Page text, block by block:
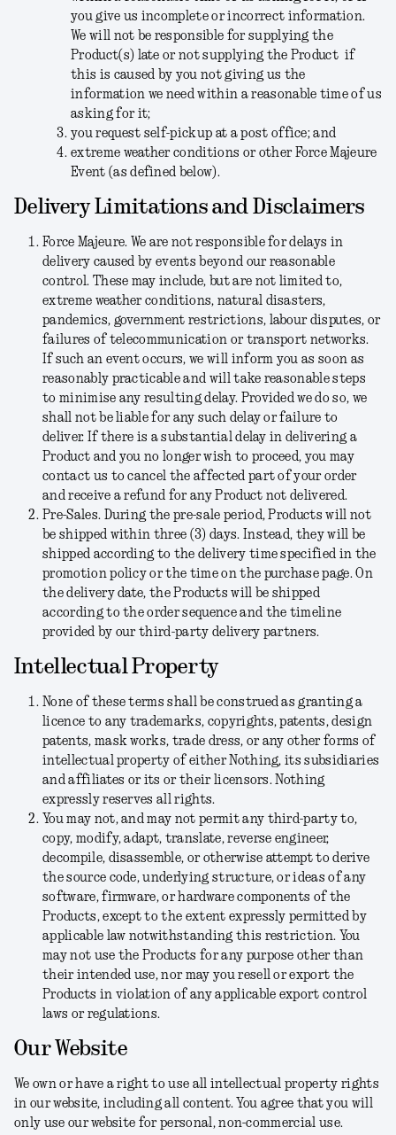
you give us incomplete or incorrect information.
We will not be responsible for supplying the
Product(s) late or not supplying the Product if
this is caused by you not giving us the
information we need within a reasonable time of us
asking for it;
you request self-pickup at a post office; and
extreme weather conditions or other Force Majeure
Event (as defined below).
Delivery Limitations and Disclaimers
Force Majeure. We are not responsible for delays in
delivery caused by events beyond our reasonable
control. These may include, but are not limited to,
extreme weather conditions, natural disasters,
pandemics, government restrictions, labour disputes, or
failures of telecommunication or transport networks.
If such an event occurs, we will inform you as soon as
reasonably practicable and will take reasonable steps
to minimise any resulting delay. Provided we do so, we
shall not be liable for any such delay or failure to
deliver. If there is a substantial delay in delivering a
Product and you no longer wish to proceed, you may
contact us to cancel the affected part of your order
and receive a refund for any Product not delivered.
Pre-Sales. During the pre-sale period, Products will not
be shipped within three (3) days. Instead, they will be
shipped according to the delivery time specified in the
promotion policy or the time on the purchase page. On
the delivery date, the Products will be shipped
according to the order sequence and the timeline
provided by our third-party delivery partners.
Intellectual Property
None of these terms shall be construed as granting a
licence to any trademarks, copyrights, patents, design
patents, mask works, trade dress, or any other forms of
intellectual property of either Nothing, its subsidiaries
and affiliates or its or their licensors. Nothing
expressly reserves all rights.
You may not, and may not permit any third-party to,
copy, modify, adapt, translate, reverse engineer,
decompile, disassemble, or otherwise attempt to derive
the source code, underlying structure, or ideas of any
software, firmware, or hardware components of the
Products, except to the extent expressly permitted by
applicable law notwithstanding this restriction. You
may not use the Products for any purpose other than
their intended use, nor may you resell or export the
Products in violation of any applicable export control
laws or regulations.
Our Website
We own or have a right to use all intellectual property rights
in our website, including all content. You agree that you will
only use our website for personal, non-commercial use.